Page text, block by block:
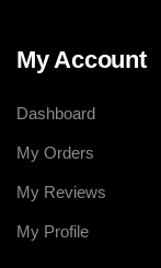
My Account
Dashboard
My Orders
My Reviews
My Profile